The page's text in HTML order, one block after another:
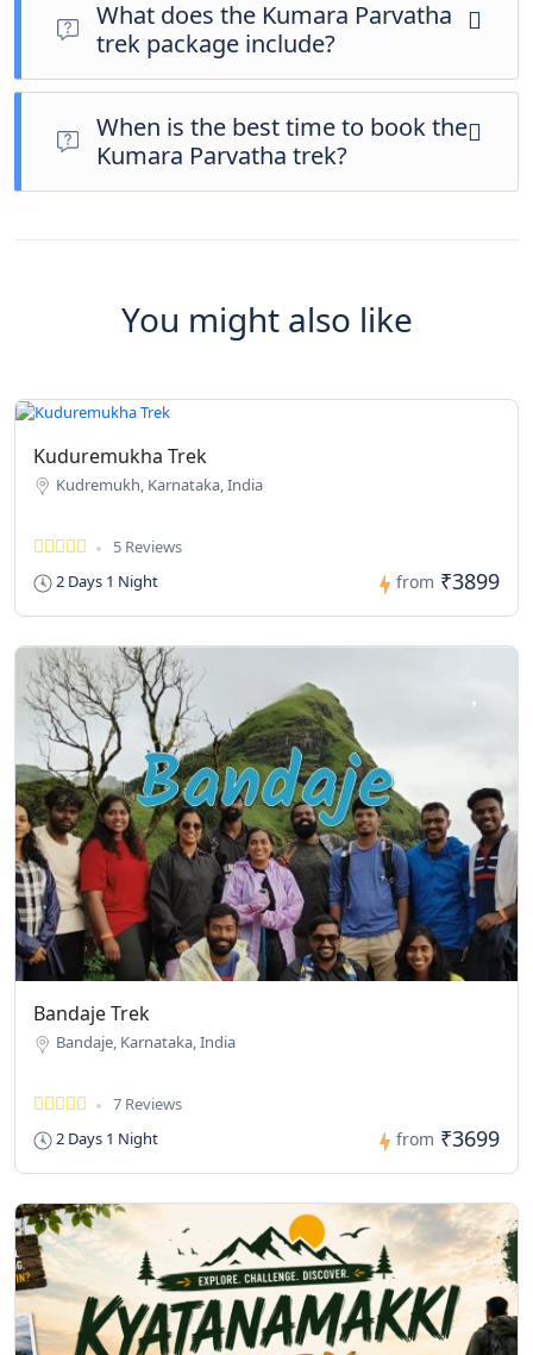
form and confirm slot availability with Native Trekking before
making a booking.
What does the Kumara Parvatha
trek package include?
The all-inclusive trek package typically includes guided
trekking, forest permits assistance, accommodation, meals,
and safety support, ensuring a hassle-free and memorable
trekking experience.
When is the best time to book the
Kumara Parvatha trek?
You might also like
Kuduremukha Trek
Kudremukh, Karnataka, India
5 Reviews
2 Days 1 Night
from ₹3899
Bandaje Trek
Bandaje, Karnataka, India
7 Reviews
2 Days 1 Night
from ₹3699